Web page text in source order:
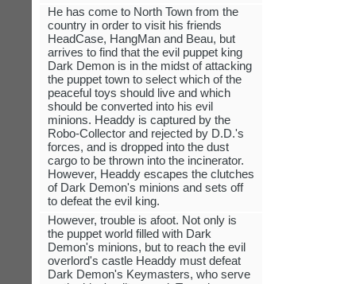
He has come to North Town from the
country in order to visit his friends
HeadCase, HangMan and Beau, but
arrives to find that the evil puppet king
Dark Demon is in the midst of attacking
the puppet town to select which of the
peaceful toys should live and which
should be converted into his evil
minions. Headdy is captured by the
Robo-Collector and rejected by D.D.'s
forces, and is dropped into the dust
cargo to be thrown into the incinerator.
However, Headdy escapes the clutches
of Dark Demon's minions and sets off
to defeat the evil king.
However, trouble is afoot. Not only is
the puppet world filled with Dark
Demon's minions, but to reach the evil
overlord's castle Headdy must defeat
Dark Demon's Keymasters, who serve